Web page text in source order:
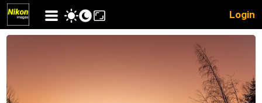
Login